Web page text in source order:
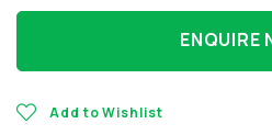
ENQUIRE
Add to Wishlist